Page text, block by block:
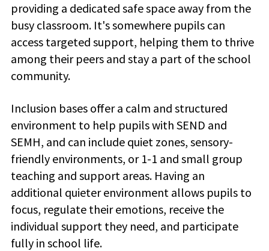
providing a dedicated safe space away from the
busy classroom. It's somewhere pupils can
access targeted support, helping them to thrive
among their peers and stay a part of the school
community.
Inclusion bases offer a calm and structured
environment to help pupils with SEND and
SEMH, and can include quiet zones, sensory-
friendly environments, or 1-1 and small group
teaching and support areas. Having an
additional quieter environment allows pupils to
focus, regulate their emotions, receive the
individual support they need, and participate
fully in school life.